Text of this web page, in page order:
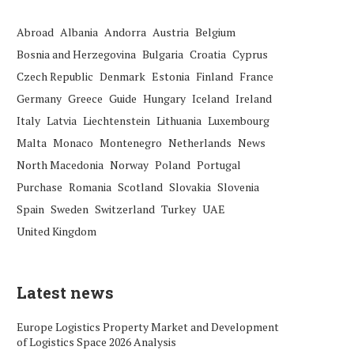
Abroad Albania Andorra Austria Belgium
Bosnia and Herzegovina Bulgaria Croatia Cyprus
Czech Republic Denmark Estonia Finland France
Germany Greece Guide Hungary Iceland Ireland
Italy Latvia Liechtenstein Lithuania Luxembourg
Malta Monaco Montenegro Netherlands News
North Macedonia Norway Poland Portugal
Purchase Romania Scotland Slovakia Slovenia
Spain Sweden Switzerland Turkey UAE
United Kingdom
Latest news
Europe Logistics Property Market and Development
of Logistics Space 2026 Analysis